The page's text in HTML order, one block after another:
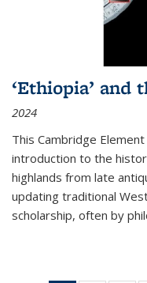
‘Ethiopia’ and
2024
This Cambridge
introduction to the
highlands from late
updating traditional
scholarship, often by